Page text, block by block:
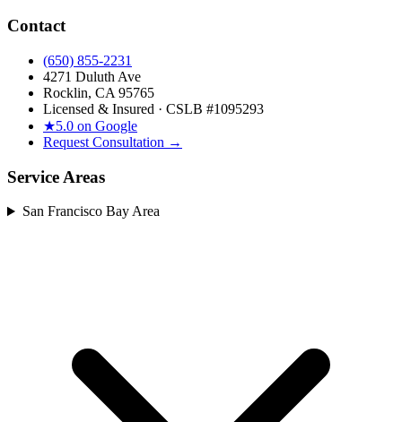
Contact
(650) 855-2231
4271 Duluth Ave
Rocklin, CA 95765
Licensed & Insured · CSLB #1095293
★5.0 on Google
Request Consultation →
Service Areas
San Francisco Bay Area